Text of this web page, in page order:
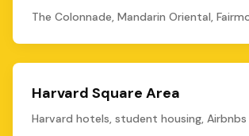
The Colonnade, Mandarin Oriental,
Harvard Square Area
Harvard hotels, student housing, Airbnbs